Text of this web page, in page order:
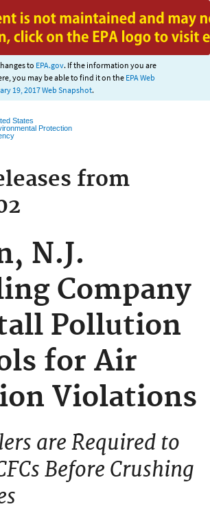
Jump to main content
to EPA.gov. If the information you are
you may be able to find it on the EPA Web
19, 2017 Web Snapshot.
States
Protection
from
N.J.
Company
Pollution
for Air
Violations
are Required to
Before Crushing